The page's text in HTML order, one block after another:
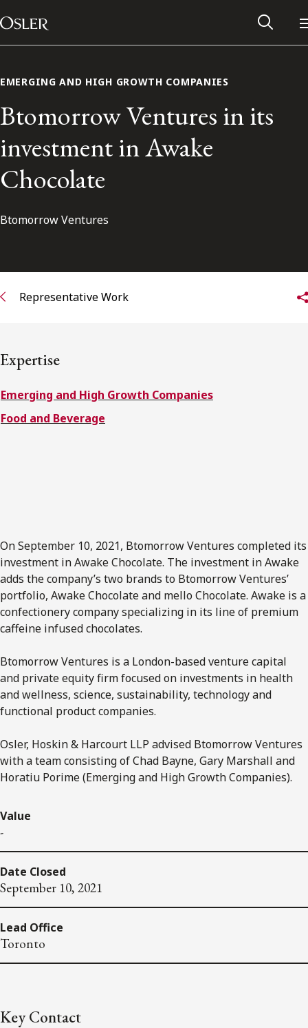
Skip to content
Main Navigation
Subscribe to receive our latest insights
Subscribe to Osler Insights
EMERGING AND HIGH GROWTH COMPANIES
Btomorrow Ventures in its
investment in Awake
Chocolate
Btomorrow Ventures
Representative Work
Expertise
Emerging and High Growth Companies
Food and Beverage
On September 10, 2021, Btomorrow Ventures completed its
investment in Awake Chocolate. The investment in Awake
adds the company’s two brands to Btomorrow Ventures’
portfolio, Awake Chocolate and mello Chocolate. Awake is a
confectionery company specializing in its line of premium
caffeine infused chocolates.
Btomorrow Ventures is a London-based venture capital
and private equity firm focused on investments in health
and wellness, science, sustainability, technology and
functional product companies.
Osler, Hoskin & Harcourt LLP advised Btomorrow Ventures
with a team consisting of Chad Bayne, Gary Marshall and
Horatiu Porime (Emerging and High Growth Companies).
Value
-
Date Closed
September 10, 2021
Lead Office
Toronto
Key Contact